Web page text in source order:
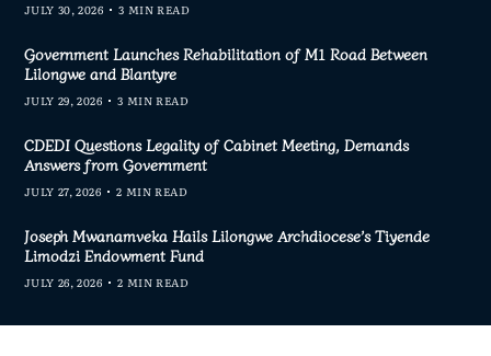
JULY 30, 2026 3 MIN READ
Government Launches Rehabilitation of M1 Road Between
Lilongwe and Blantyre
JULY 29, 2026 3 MIN READ
CDEDI Questions Legality of Cabinet Meeting, Demands
Answers from Government
JULY 27, 2026 2 MIN READ
Joseph Mwanamveka Hails Lilongwe Archdiocese’s Tiyende
Limodzi Endowment Fund
JULY 26, 2026 2 MIN READ